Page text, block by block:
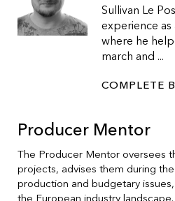
Sullivan Le
experience as
where he
march and ...
COMPLETE
Producer Mentor
The Producer Mentor oversees
projects, advises them during
production and budgetary
the European industry landscape.